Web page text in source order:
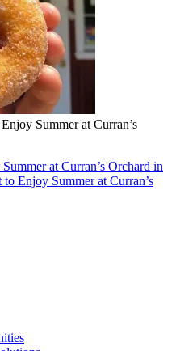
Summer at Curran’s
at Curran’s Orchard in
Enjoy Summer at Curran’s